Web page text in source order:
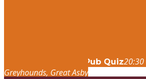
Fun Pub Quiz20:30
Greyhounds, Great Asby